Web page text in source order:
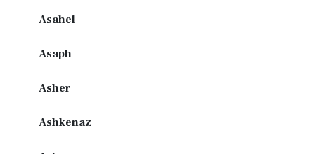
Asahel
Asaph
Asher
Ashkenaz